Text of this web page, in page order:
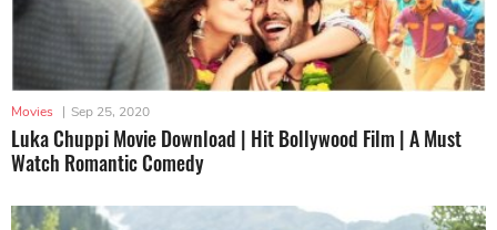
Movies | Sep 25, 2020
Luka Chuppi Movie Download | Hit Bollywood Film | A Must
Watch Romantic Comedy